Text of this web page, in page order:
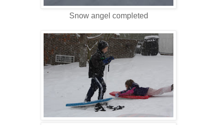
Snow angel completed